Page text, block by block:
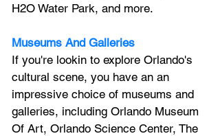
H2O Water Park, and more.
Museums And Galleries
If you're lookin to explore Orlando's
cultural scene, you have an an
impressive choice of museums and
galleries, including Orlando Museum
Of Art, Orlando Science Center, The